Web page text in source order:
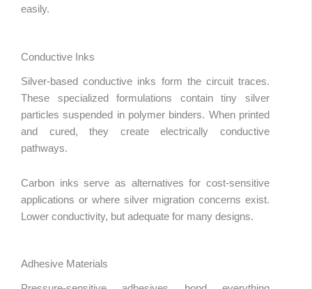
easily.
Conductive Inks
Silver-based conductive inks form the circuit traces.
These specialized formulations contain tiny silver
particles suspended in polymer binders. When printed
and cured, they create electrically conductive
pathways.
Carbon inks serve as alternatives for cost-sensitive
applications or where silver migration concerns exist.
Lower conductivity, but adequate for many designs.
Adhesive Materials